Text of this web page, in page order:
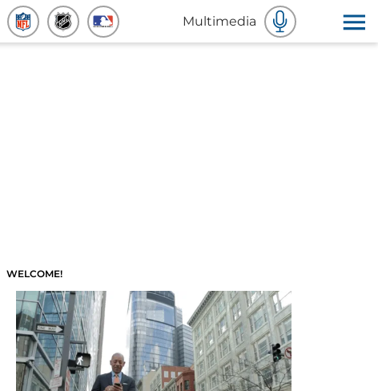
Multimedia
WELCOME!